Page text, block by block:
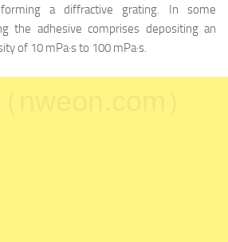
a diffractive grating. In some
the adhesive comprises depositing an
of 10 mPa·s to 100 mPa·s.